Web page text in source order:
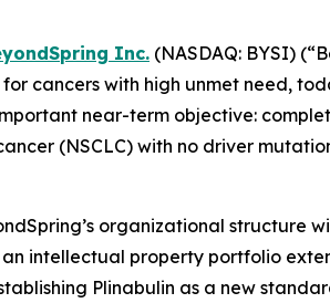
Inc. (NASDAQ: BYSI)
cancers with high unmet need,
near-term objective:
(NSCLC) with no driver
organizational structure
intellectual property portfolio
Plinabulin as a new